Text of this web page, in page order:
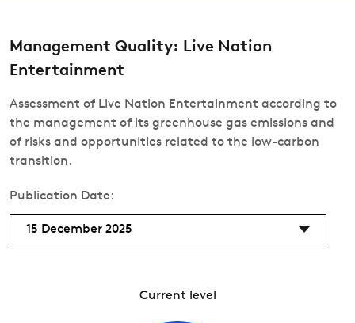
Management Quality: Live Nation
Entertainment
Assessment of Live Nation Entertainment according to
the management of its greenhouse gas emissions and
of risks and opportunities related to the low-carbon
transition.
Publication Date:
15 December 2025
Current level